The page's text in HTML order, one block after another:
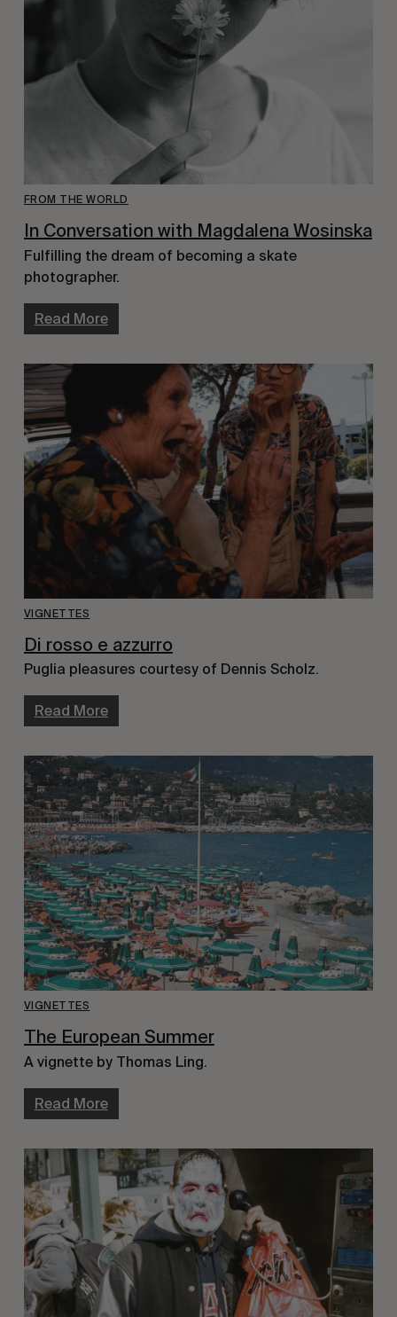
FROM THE WORLD
In Conversation with Magdalena Wosinska
Fulfilling the dream of becoming a skate
photographer.
Read More
VIGNETTES
Di rosso e azzurro
Puglia pleasures courtesy of Dennis Scholz.
Read More
VIGNETTES
The European Summer
A vignette by Thomas Ling.
Read More